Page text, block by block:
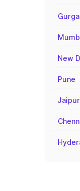
New
Pune
Jaipur